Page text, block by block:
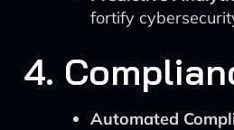
fortify
4.
Automated